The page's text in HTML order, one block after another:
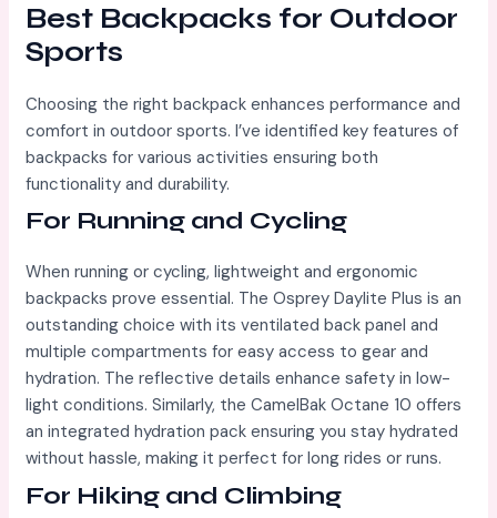
Best Backpacks for Outdoor
Sports
Choosing the right backpack enhances performance and
comfort in outdoor sports. I’ve identified key features of
backpacks for various activities ensuring both
functionality and durability.
For Running and Cycling
When running or cycling, lightweight and ergonomic
backpacks prove essential. The Osprey Daylite Plus is an
outstanding choice with its ventilated back panel and
multiple compartments for easy access to gear and
hydration. The reflective details enhance safety in low-
light conditions. Similarly, the CamelBak Octane 10 offers
an integrated hydration pack ensuring you stay hydrated
without hassle, making it perfect for long rides or runs.
For Hiking and Climbing